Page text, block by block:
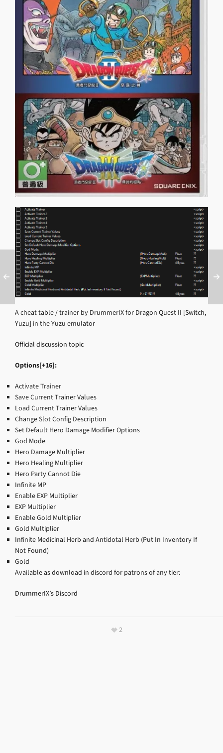
A cheat table / trainer by DrummerIX for Dragon Quest II [Switch,
Yuzu] in the Yuzu emulator
Official discussion topic
Options[+16]:
Activate Trainer
Save Current Trainer Values
Load Current Trainer Values
Change Slot Config Description
Set Default Hero Damage Modifier Options
God Mode
Hero Damage Multiplier
Hero Healing Multiplier
Hero Party Cannot Die
Infinite MP
Enable EXP Multiplier
EXP Multiplier
Enable Gold Multiplier
Gold Multiplier
Infinite Medicinal Herb and Antidotal Herb (Put In Inventory If
Not Found)
Gold
Available as download in discord for patrons of any tier:
DrummerIX’s Discord
2